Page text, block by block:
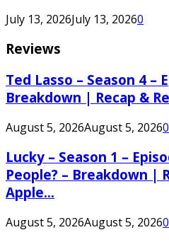
July 13, 2026July 13, 20260
Reviews
Ted Lasso – Season 4 –
Breakdown | Recap &
August 5, 2026August 5, 20260
Lucky – Season 1 –
People? – Breakdown |
Apple...
August 5, 2026August 5, 20260